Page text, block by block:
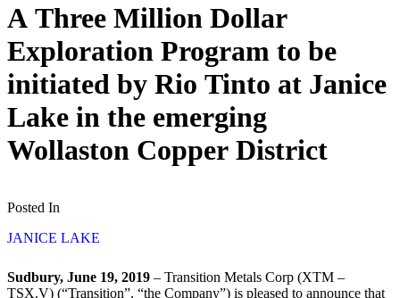
A Three Million Dollar
Exploration Program to be
initiated by Rio Tinto at Janice
Lake in the emerging
Wollaston Copper District
Posted In
JANICE LAKE
Sudbury, June 19, 2019 – Transition Metals Corp (XTM –
TSX.V) (“Transition”, “the Company”) is pleased to announce that